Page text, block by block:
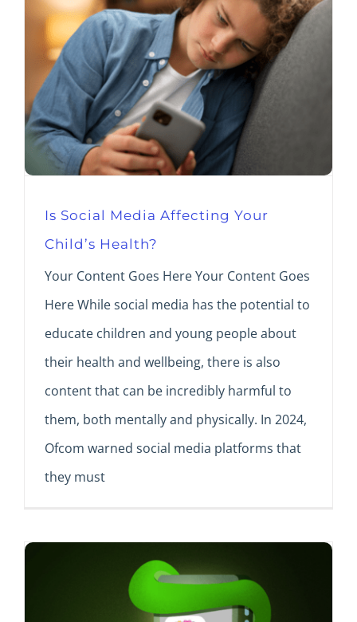
Is Social Media Affecting Your
Child’s Health?
Your Content Goes Here Your Content Goes
Here While social media has the potential to
educate children and young people about
their health and wellbeing, there is also
content that can be incredibly harmful to
them, both mentally and physically. In 2024,
Ofcom warned social media platforms that
they must